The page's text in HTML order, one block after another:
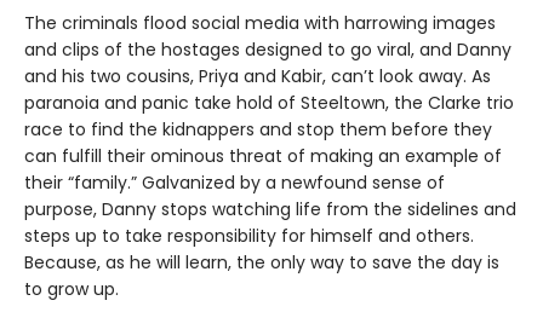
The criminals flood social media with harrowing images
and clips of the hostages designed to go viral, and Danny
and his two cousins, Priya and Kabir, can’t look away. As
paranoia and panic take hold of Steeltown, the Clarke trio
race to find the kidnappers and stop them before they
can fulfill their ominous threat of making an example of
their “family.” Galvanized by a newfound sense of
purpose, Danny stops watching life from the sidelines and
steps up to take responsibility for himself and others.
Because, as he will learn, the only way to save the day is
to grow up.